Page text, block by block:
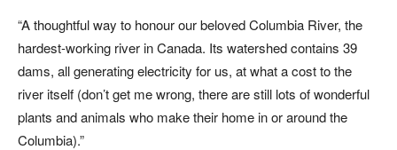
“A thoughtful way to honour our beloved Columbia River, the
hardest-working river in Canada. Its watershed contains 39
dams, all generating electricity for us, at what a cost to the
river itself (don’t get me wrong, there are still lots of wonderful
plants and animals who make their home in or around the
Columbia).”